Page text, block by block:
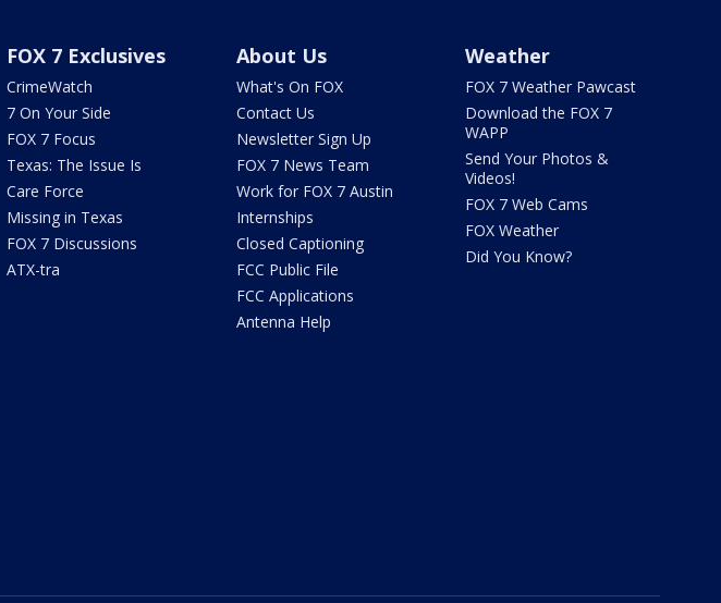
FOX 7 Exclusives
CrimeWatch
7 On Your Side
FOX 7 Focus
Texas: The Issue Is
Care Force
Missing in Texas
FOX 7 Discussions
ATX-tra
About Us
What's On FOX
Contact Us
Newsletter Sign Up
FOX 7 News Team
Work for FOX 7 Austin
Internships
Closed Captioning
FCC Public File
FCC Applications
Antenna Help
Weather
FOX 7 Weather Pawcast
Download the FOX 7
WAPP
Send Your Photos &
Videos!
FOX 7 Web Cams
FOX Weather
Did You Know?